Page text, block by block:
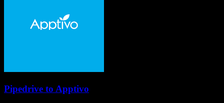
Pipedrive to Apptivo